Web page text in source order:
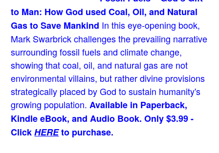
to Man: How God used Coal, Oil, and Natural
Gas to Save Mankind In this eye-opening book,
Mark Swarbrick challenges the prevailing narrative
surrounding fossil fuels and climate change,
showing that coal, oil, and natural gas are not
environmental villains, but rather divine provisions
strategically placed by God to sustain humanity's
growing population. Available in Paperback,
Kindle eBook, and Audio Book. Only $3.99 -
ClickHEREto purchase.